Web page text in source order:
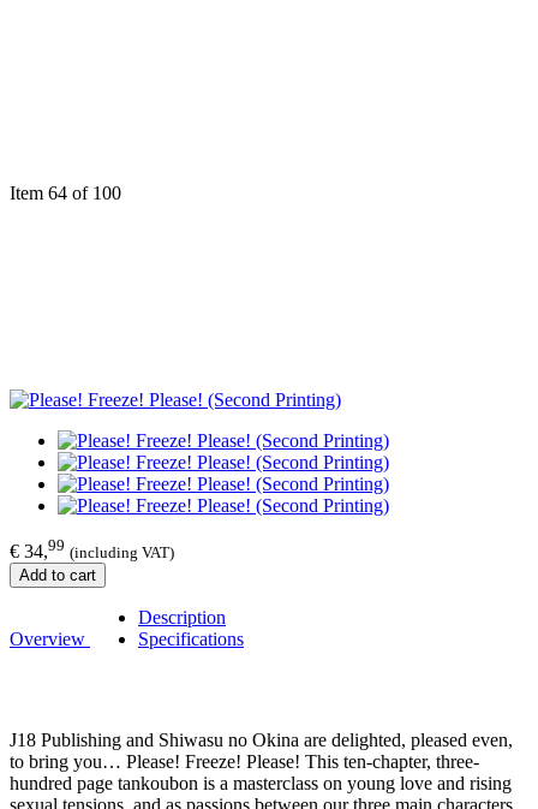
Item 64 of 100
€ 34,99 (including VAT)
Add to cart
Overview
Description
Specifications
J18 Publishing and Shiwasu no Okina are delighted, pleased even,
to bring you… Please! Freeze! Please! This ten-chapter, three-
hundred page tankoubon is a masterclass on young love and rising